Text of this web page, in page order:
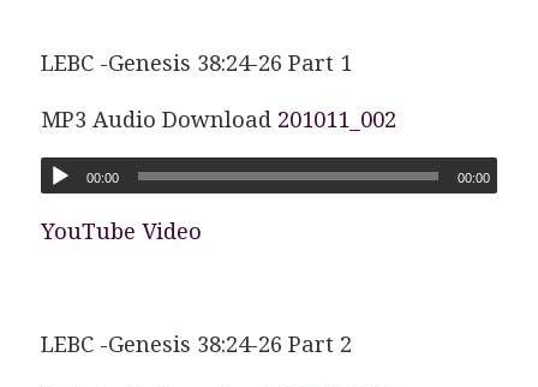
LEBC -Genesis 38:24-26 Part 1
MP3 Audio Download 201011_002
00:00 00:00
YouTube Video
LEBC -Genesis 38:24-26 Part 2